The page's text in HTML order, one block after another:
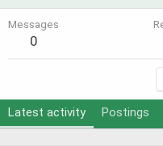
Messages
0
Latest activity Postings